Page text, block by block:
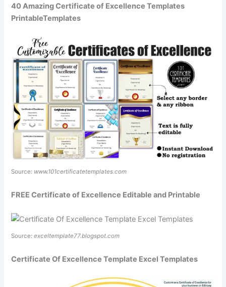
40 Amazing Certificate of Excellence Templates
PrintableTemplates
Source: www.101certificatetemplates.com
FREE Certificate of Excellence Editable and Printable
Source:exceltemplate77.blogspot.com
Certificate Of Excellence Template Excel Templates